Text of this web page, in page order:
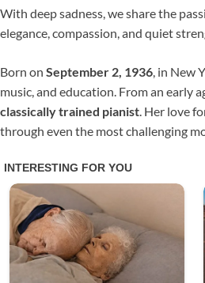
With deep sadness, we share the
elegance, compassion, and quiet
Born on September 2, 1936 , in New
music, and education. From an early
classically trained pianist . Her love
through even the most challenging